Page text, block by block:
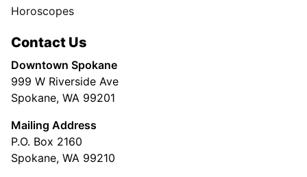
Horoscopes
Contact Us
Downtown Spokane
999 W Riverside Ave
Spokane, WA 99201
Mailing Address
P.O. Box 2160
Spokane, WA 99210